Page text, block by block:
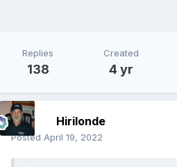
Replies
138
Created
4 yr
Hirilonde
Posted April 19, 2022